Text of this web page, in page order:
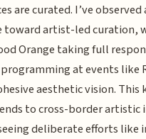
are curated. I’ve observed
toward artist-led curation,
Orange taking full
at events like
aesthetic vision. This
to cross-border artistic
deliberate efforts like